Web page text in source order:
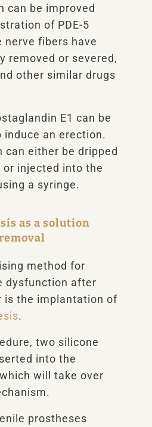
can be improved
of PDE-5
fibers have
removed or severed,
other similar drugs
E1 can be
an erection.
can either be dripped
injected into the
a syringe.
as a solution
method for
dysfunction after
is the implantation of
.
two silicone
into the
will take over
prostheses